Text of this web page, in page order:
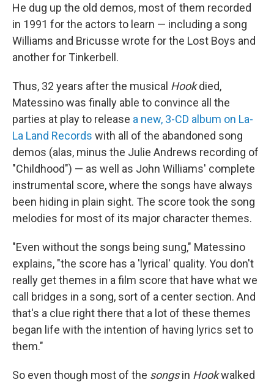
He dug up the old demos, most of them recorded
in 1991 for the actors to learn — including a song
Williams and Bricusse wrote for the Lost Boys and
another for Tinkerbell.
Thus, 32 years after the musical Hookdied,
Matessino was finally able to convince all the
parties at play to release a new, 3-CD album on La-
La Land Records with all of the abandoned song
demos (alas, minus the Julie Andrews recording of
"Childhood") — as well as John Williams' complete
instrumental score, where the songs have always
been hiding in plain sight. The score took the song
melodies for most of its major character themes.
"Even without the songs being sung," Matessino
explains, "the score has a 'lyrical' quality. You don't
really get themes in a film score that have what we
call bridges in a song, sort of a center section. And
that's a clue right there that a lot of these themes
began life with the intention of having lyrics set to
them."
So even though most of the songsin Hookwalked